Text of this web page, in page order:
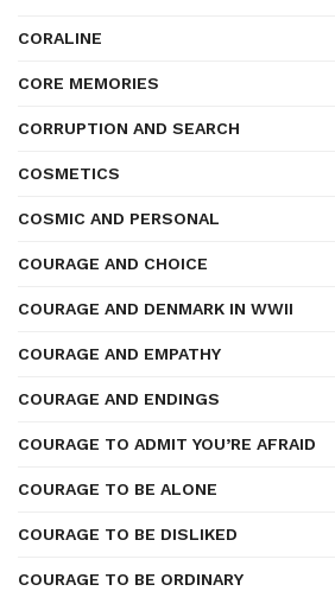
CORALINE
CORE MEMORIES
CORRUPTION AND SEARCH
COSMETICS
COSMIC AND PERSONAL
COURAGE AND CHOICE
COURAGE AND DENMARK IN WWII
COURAGE AND EMPATHY
COURAGE AND ENDINGS
COURAGE TO ADMIT YOU’RE AFRAID
COURAGE TO BE ALONE
COURAGE TO BE DISLIKED
COURAGE TO BE ORDINARY